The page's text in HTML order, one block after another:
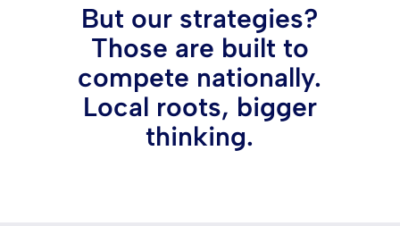
But our strategies?
Those are built to
compete nationally.
Local roots, bigger
thinking.